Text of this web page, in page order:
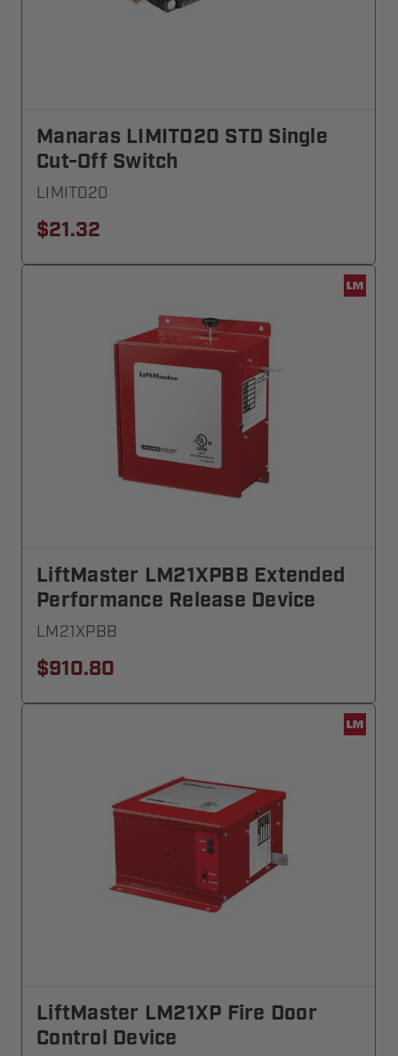
Manaras LIMIT020 STD Single
Cut-Off Switch
LIMIT020
$21.32
LiftMaster LM21XPBB Extended
Performance Release Device
LM21XPBB
$910.80
LiftMaster LM21XP Fire Door
Control Device